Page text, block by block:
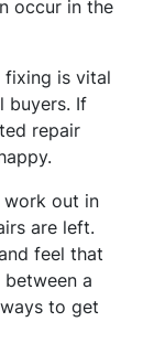
occur in the
fixing is vital
buyers. If
repair
work out in
are left.
feel that
a
to get